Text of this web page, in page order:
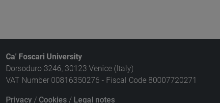
Ca' Foscari University
Dorsoduro 3246, 30123 Venice (Italy)
VAT Number 00816350276 - Fiscal Code 80007720271
Privacy / Cookies / Legal notes